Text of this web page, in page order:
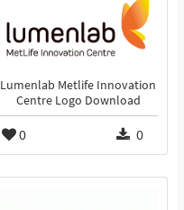
Lumenlab Metlife Innovation
Centre Logo Download
0 0